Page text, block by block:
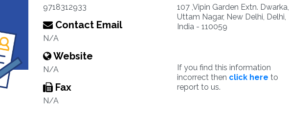
9718312933
Contact Email
N/A
Website
N/A
Fax
N/A
107 ,Vipin Garden Extn. Dwarka,
Uttam Nagar, New Delhi, Delhi,
India - 110059
If you find this information
incorrect then click here to
report to us.